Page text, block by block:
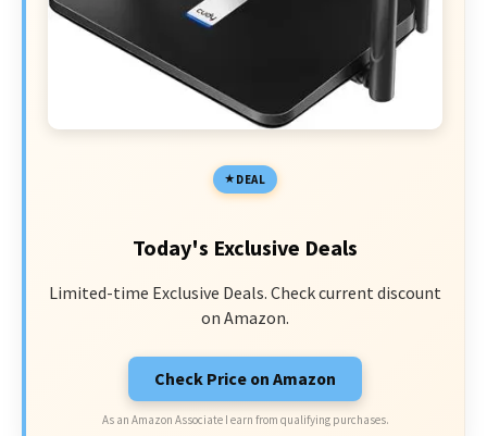
DEAL
Today's Exclusive Deals
Limited-time Exclusive Deals. Check current discount
on Amazon.
Check Price on Amazon
As an Amazon Associate I earn from qualifying purchases.